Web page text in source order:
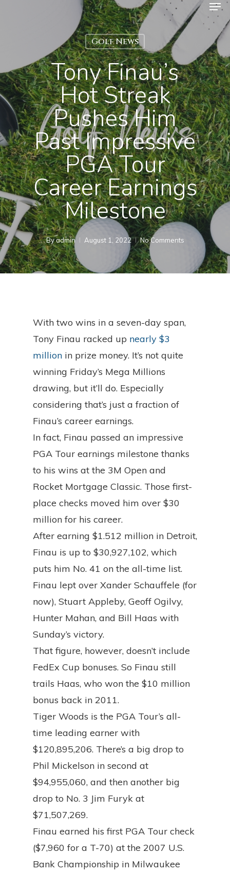
Golf News
Tony Finau’s
Hot Streak
Pushes Him
Past Impressive
PGA Tour
Career Earnings
Milestone
Byadmin August 1, 2022 No Comments
With two wins in a seven-day span,
Tony Finau racked up nearly $3
million in prize money. It’s not quite
winning Friday’s Mega Millions
drawing, but it’ll do. Especially
considering that’s just a fraction of
Finau’s career earnings.
In fact, Finau passed an impressive
PGA Tour earnings milestone thanks
to his wins at the 3M Open and
Rocket Mortgage Classic. Those first-
place checks moved him over $30
million for his career.
After earning $1.512 million in Detroit,
Finau is up to $30,927,102, which
puts him No. 41 on the all-time list.
Finau lept over Xander Schauffele (for
now), Stuart Appleby, Geoff Ogilvy,
Hunter Mahan, and Bill Haas with
Sunday’s victory.
That figure, however, doesn’t include
FedEx Cup bonuses. So Finau still
trails Haas, who won the $10 million
bonus back in 2011.
Tiger Woods is the PGA Tour’s all-
time leading earner with
$120,895,206. There’s a big drop to
Phil Mickelson in second at
$94,955,060, and then another big
drop to No. 3 Jim Furyk at
$71,507,269.
Finau earned his first PGA Tour check
($7,960 for a T-70) at the 2007 U.S.
Bank Championship in Milwaukee
Close
Menu